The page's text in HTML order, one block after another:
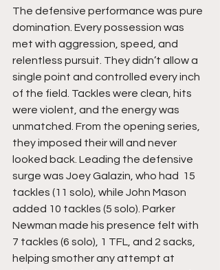
The defensive performance was pure
domination. Every possession was
met with aggression, speed, and
relentless pursuit. They didn’t allow a
single point and controlled every inch
of the field. Tackles were clean, hits
were violent, and the energy was
unmatched. From the opening series,
they imposed their will and never
looked back. Leading the defensive
surge was Joey Galazin, who had  15
tackles (11 solo), while John Mason
added 10 tackles (5 solo). Parker
Newman made his presence felt with
7 tackles (6 solo), 1 TFL, and 2 sacks,
helping smother any attempt at